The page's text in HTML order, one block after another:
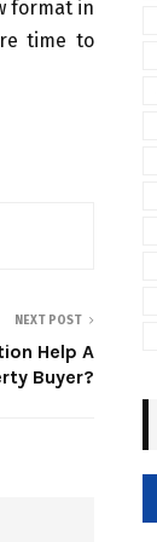
format in
time to
NEXT POST
Help A
Buyer?